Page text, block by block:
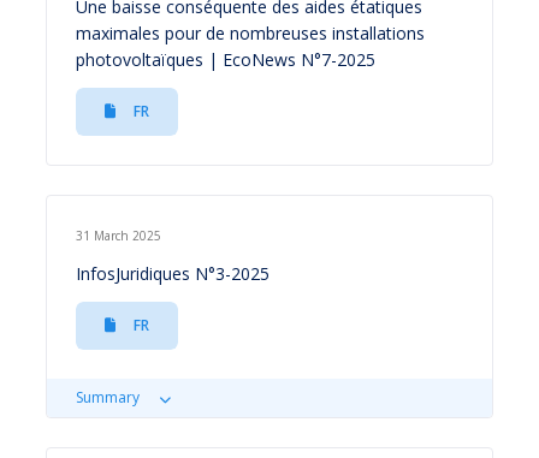
Une baisse conséquente des aides étatiques
maximales pour de nombreuses installations
photovoltaïques | EcoNews N°7-2025
FR
31 March 2025
InfosJuridiques N°3-2025
FR
Summary